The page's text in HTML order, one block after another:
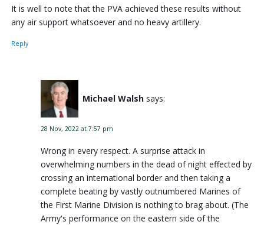
It is well to note that the PVA achieved these results without
any air support whatsoever and no heavy artillery.
Reply
Michael Walsh says:
28 Nov, 2022 at 7:57 pm
Wrong in every respect. A surprise attack in
overwhelming numbers in the dead of night effected by
crossing an international border and then taking a
complete beating by vastly outnumbered Marines of
the First Marine Division is nothing to brag about. (The
Army's performance on the eastern side of the